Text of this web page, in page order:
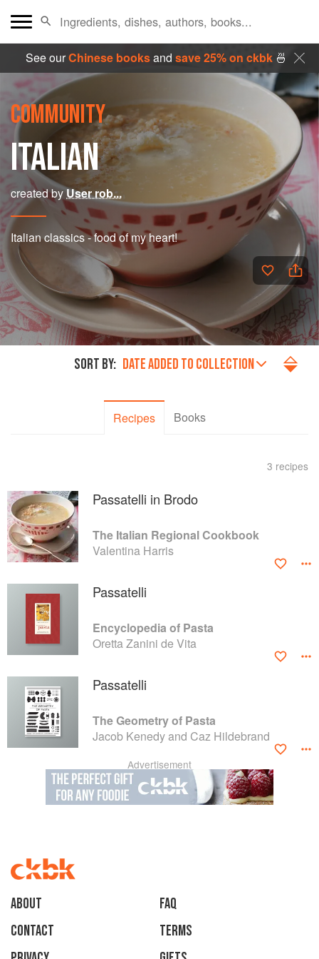
See ourChinese booksand save 25% on ckbk🍜
COMMUNITY
ITALIAN
created byUser rob...
Italian classics - food of my heart!
SORT BY: DATE ADDED TO COLLECTION
Recipes Books
3 recipes
Passatelli in Brodo
The Italian Regional Cookbook
Valentina Harris
Passatelli
Encyclopedia of Pasta
Oretta Zanini de Vita
Passatelli
The Geometry of Pasta
Jacob Kenedy and Caz Hildebrand
Advertisement
About
faq
Contact
Terms